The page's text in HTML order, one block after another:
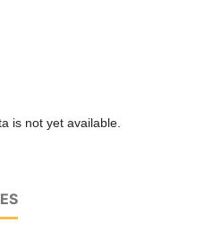
is not yet available.